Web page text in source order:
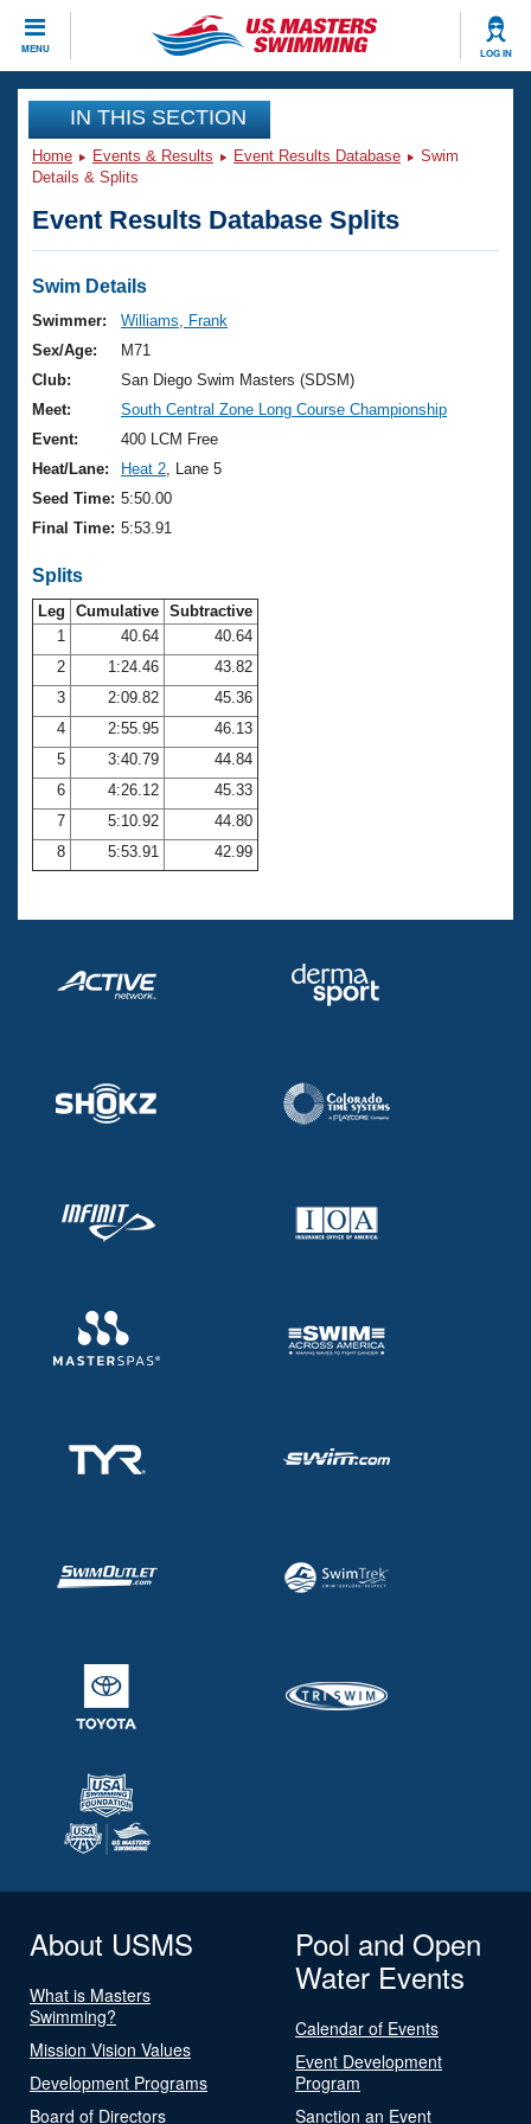
MENU LOG IN
CLOSE
Training
Workout Library
Articles And Videos
Swimming 101
Training Plans
Swimming Guides
Video Stroke Analysis
Club Finder
Workout Tracking
SWIMMER Magazine
Events
Virtual And Fitness Events
2026 Summer Nationals
National Championships
Results And Rankings
Records
Eligibility Policy
Club Finder
Workout Library
About Us
What Is Masters Swimming?
USMS Community
Membership Benefits
Open Water Central
Club Central
Coach Central
Volunteer Central
Join
IN THIS SECTION
Home Events & Results Event Results Database
Swim
Details & Splits
Event Results Database Splits
Swim Details
Swimmer:
Williams, Frank
Sex/Age:
M71
Club:
San Diego Swim Masters (SDSM)
Meet:
South Central Zone Long Course Championship
Event:
400 LCM Free
Heat/Lane:
Heat 2 , Lane 5
Seed Time: 5:50.00
Final Time: 5:53.91
Splits
Leg Cumulative Subtractive
1
40.64
40.64
2
1:24.46
43.82
3
2:09.82
45.36
4
2:55.95
46.13
5
3:40.79
44.84
6
4:26.12
45.33
7
5:10.92
44.80
8
5:53.91 42.99
About USMS
What is Masters
Swimming?
Mission Vision Values
Development Programs
Board of Directors
Pool and Open
Water Events
Calendar of Events
Event Development
Program
Sanction an Event